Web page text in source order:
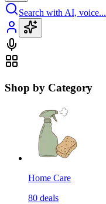
Search with AI, voice...
Shop by Category
Home Care
80 deals